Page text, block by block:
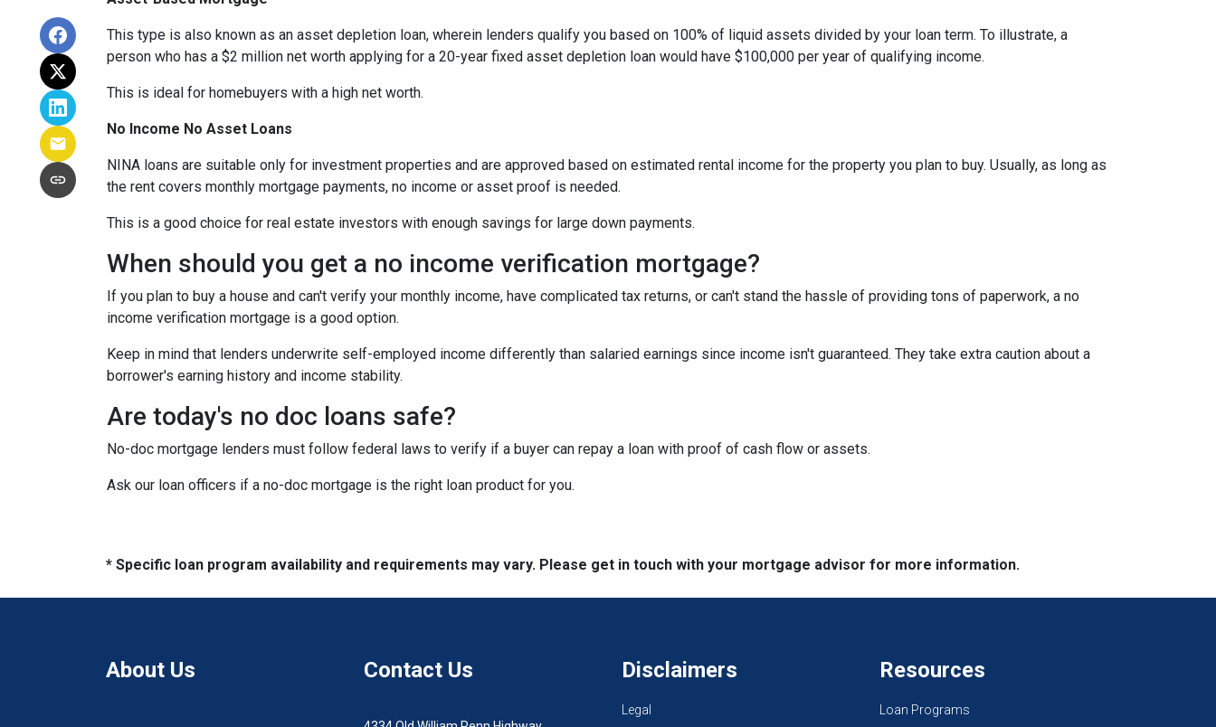
This type is also known as an asset depletion loan, wherein lenders qualify you based on 100% of liquid assets divided by your loan term. To illustrate, a
person who has a $2 million net worth applying for a 20-year fixed asset depletion loan would have $100,000 per year of qualifying income.
This is ideal for homebuyers with a high net worth.
No Income No Asset Loans
NINA loans are suitable only for investment properties and are approved based on estimated rental income for the property you plan to buy. Usually, as long as
the rent covers monthly mortgage payments, no income or asset proof is needed.
This is a good choice for real estate investors with enough savings for large down payments.
When should you get a no income verification mortgage?
If you plan to buy a house and can't verify your monthly income, have complicated tax returns, or can't stand the hassle of providing tons of paperwork, a no
income verification mortgage is a good option.
Keep in mind that lenders underwrite self-employed income differently than salaried earnings since income isn't guaranteed. They take extra caution about a
borrower's earning history and income stability.
Are today's no doc loans safe?
No-doc mortgage lenders must follow federal laws to verify if a buyer can repay a loan with proof of cash flow or assets.
Ask our loan officers if a no-doc mortgage is the right loan product for you.
* Specific loan program availability and requirements may vary. Please get in touch with your mortgage advisor for more information.
About Us Contact Us Disclaimers
Legal
Resources
Loan Programs